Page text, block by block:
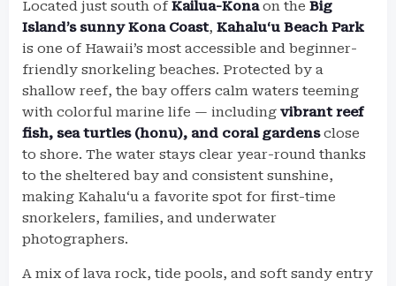
Located just south ofKailua-Konaon the Big
Island’s sunny Kona Coast, Kahaluʻu Beach Park
is one of Hawaii’s most accessible and beginner-
friendly snorkeling beaches. Protected by a
shallow reef, the bay offers calm waters teeming
with colorful marine life — including vibrant reef
fish, sea turtles (honu), and coral gardensclose
to shore. The water stays clear year-round thanks
to the sheltered bay and consistent sunshine,
making Kahaluʻu a favorite spot for first-time
snorkelers, families, and underwater
photographers.
A mix of lava rock, tide pools, and soft sandy entry